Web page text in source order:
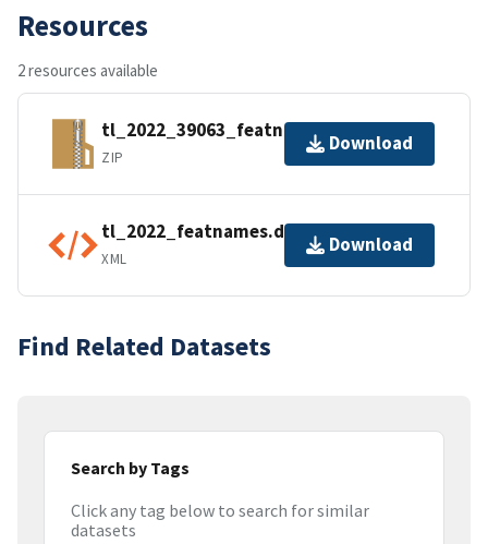
Resources
2 resources available
tl_2022_39063_featnames.zip
ZIP
Download
tl_2022_featnames.dbf.ea.iso.xml
XML
Download
Find Related Datasets
Search by Tags
Click any tag below to search for similar
datasets